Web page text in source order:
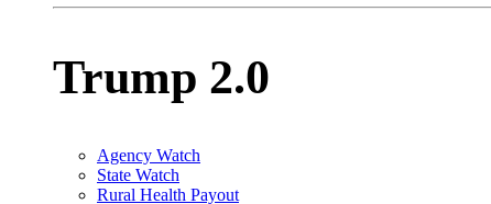
Trump 2.0
Agency Watch
State Watch
Rural Health Payout